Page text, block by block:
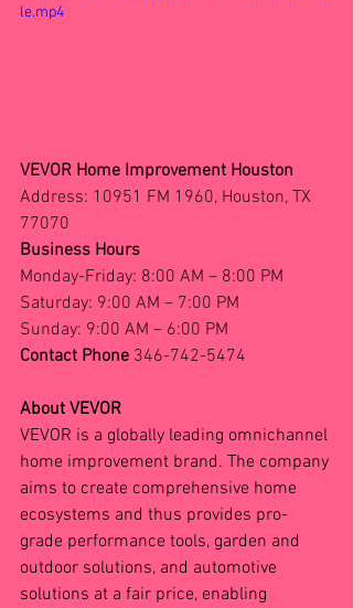
le.mp4
VEVOR Home Improvement Houston
Address: 10951 FM 1960, Houston, TX
77070
Business Hours
Monday-Friday: 8:00 AM – 8:00 PM
Saturday: 9:00 AM – 7:00 PM
Sunday: 9:00 AM – 6:00 PM
Contact Phone 346-742-5474
About VEVOR
VEVOR is a globally leading omnichannel
home improvement brand. The company
aims to create comprehensive home
ecosystems and thus provides pro-
grade performance tools, garden and
outdoor solutions, and automotive
solutions at a fair price, enabling